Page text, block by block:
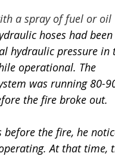
a spray of fuel or oil
hoses had been
hydraulic pressure in
operational. The
was running 80-
the fire broke out.
the fire, he
At that time,